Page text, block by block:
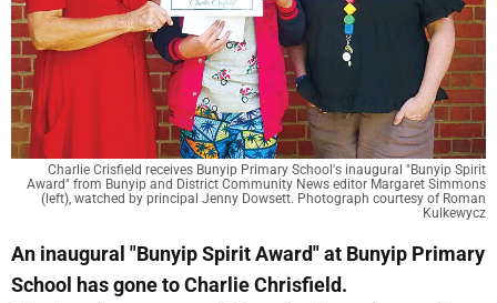
Charlie Crisfield receives Bunyip Primary School's inaugural "Bunyip Spirit
Award" from Bunyip and District Community News editor Margaret Simmons
(left), watched by principal Jenny Dowsett. Photograph courtesy of Roman
Kulkewycz
An inaugural "Bunyip Spirit Award" at Bunyip Primary
School has gone to Charlie Chrisfield.